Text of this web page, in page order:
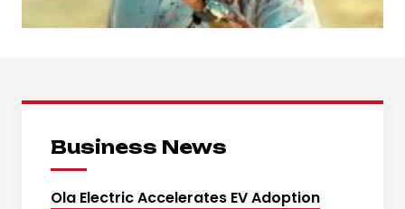
Business News
Ola Electric Accelerates EV Adoption